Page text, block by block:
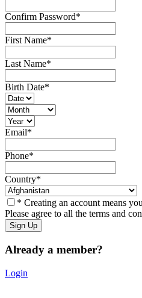
Confirm Password*
First Name*
Last Name*
Birth Date*
Email*
Phone*
Country*
* Creating an account means
Please agree to all the terms and
Already a member?
Login